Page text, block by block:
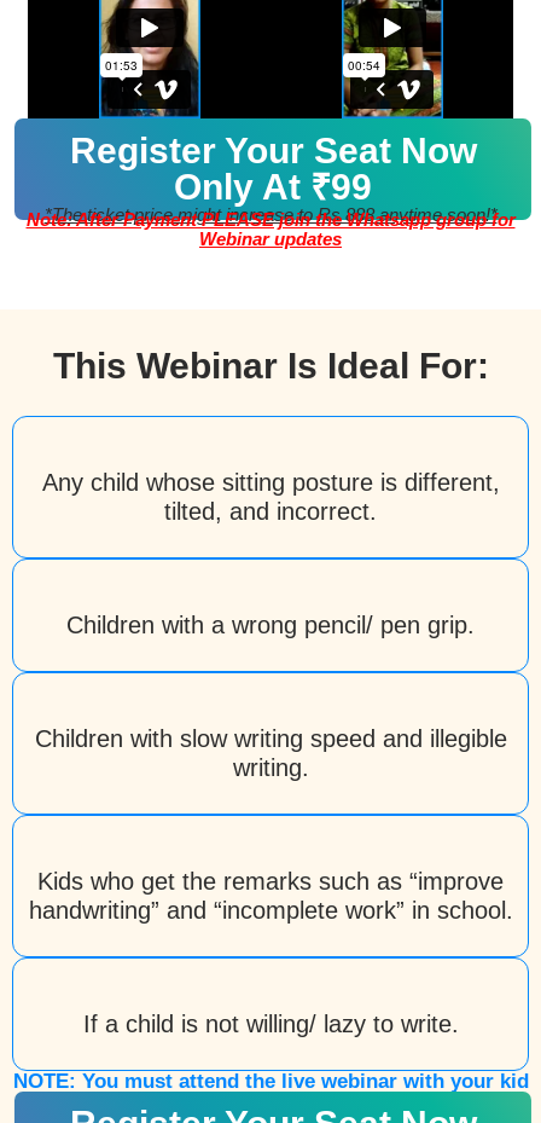
Register Your Seat Now
Only At ₹99
*The ticket price might increase to Rs 888 anytime soon!*
Note: After Payment PLEASE join the Whatsapp group for
Webinar updates
This Webinar Is Ideal For:
Any child whose sitting posture is different,
tilted, and incorrect.
Children with a wrong pencil/ pen grip.
Children with slow writing speed and illegible
writing.
Kids who get the remarks such as “improve
handwriting” and “incomplete work” in school.
If a child is not willing/ lazy to write.
NOTE: You must attend the live webinar with your kid